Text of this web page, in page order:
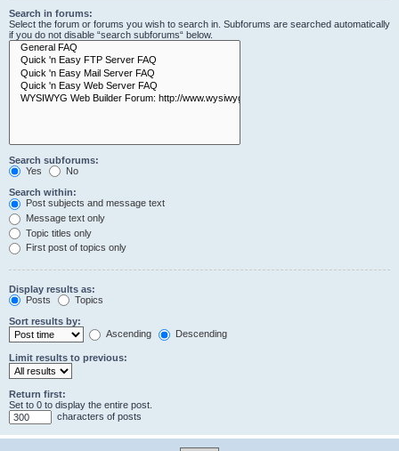
Search in forums:
Select the forum or forums you wish to search in. Subforums are searched automatically
if you do not disable “search subforums“ below.
Search subforums:
Yes
No
Search within:
Post subjects and message text
Message text only
Topic titles only
First post of topics only
Display results as:
Posts
Topics
Sort results by:
Ascending
Descending
Limit results to previous:
Return first:
Set to 0 to display the entire post.
characters of posts